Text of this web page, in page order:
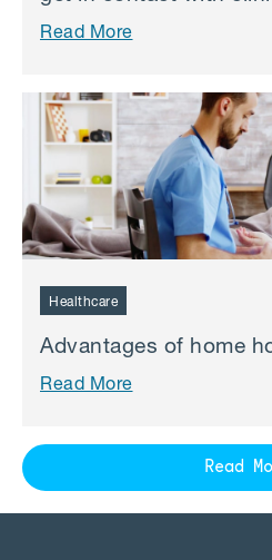
Read More
Healthcare
Advantages of home
Read More
Read